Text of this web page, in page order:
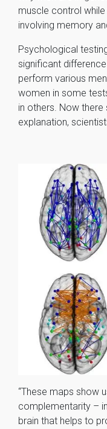
muscle control
involving memory
Psychological
significant
perform various
women in some
in others. Now
explanation,
“These maps show
complementarity –
brain that helps to